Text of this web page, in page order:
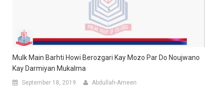
Mulk Main Barhti Howi Berozgari Kay Mozo Par Do Noujwano
Kay Darmiyan Mukalma
September 18, 2019 Abdullah-Ameen